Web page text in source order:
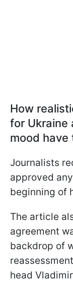
How
for Ukraine
mood
Journalists
approved
beginning of
The article
agreement
backdrop of
head